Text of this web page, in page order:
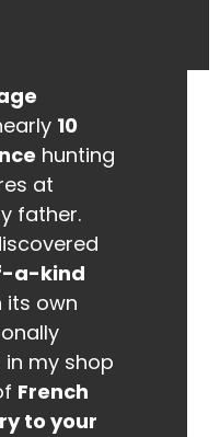
10
hunting
at
father.
a-kind
its own
my shop
French
to your